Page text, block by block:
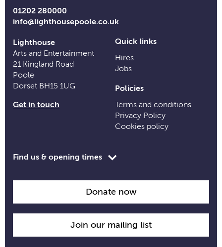
01202 280000
info@lighthousepoole.co.uk
Lighthouse
Arts and Entertainment
21 Kingland Road
Poole
Dorset BH15 1UG
Get in touch
Quick links
Hires
Jobs
Policies
Terms and conditions
Privacy Policy
Cookies policy
Toggle
Find us & opening times
Donate now
Join our mailing list